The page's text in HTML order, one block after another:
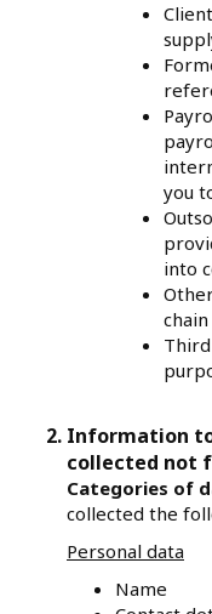
you
into
chain
Information
collected not
Categories of
collected the
Personal data
Name